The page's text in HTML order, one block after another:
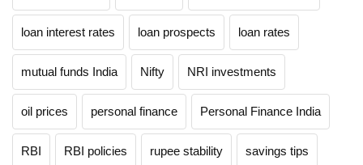
loan interest rates loan prospects loan rates
mutual funds India Nifty NRI investments
oil prices personal finance Personal Finance India
RBI RBI policies rupee stability savings tips